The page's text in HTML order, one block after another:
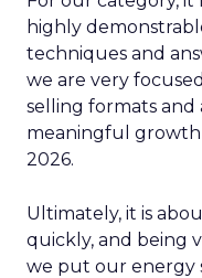
highly
techniques and
we are very
selling formats and
meaningful growth
2026.
Ultimately, it is
quickly, and being
we put our energy